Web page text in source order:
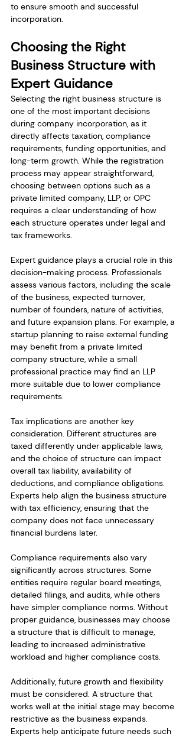
to ensure smooth and successful
incorporation.
Choosing the Right
Business Structure with
Expert Guidance
Selecting the right business structure is
one of the most important decisions
during company incorporation, as it
directly affects taxation, compliance
requirements, funding opportunities, and
long-term growth. While the registration
process may appear straightforward,
choosing between options such as a
private limited company, LLP, or OPC
requires a clear understanding of how
each structure operates under legal and
tax frameworks.
Expert guidance plays a crucial role in this
decision-making process. Professionals
assess various factors, including the scale
of the business, expected turnover,
number of founders, nature of activities,
and future expansion plans. For example, a
startup planning to raise external funding
may benefit from a private limited
company structure, while a small
professional practice may find an LLP
more suitable due to lower compliance
requirements.
Tax implications are another key
consideration. Different structures are
taxed differently under applicable laws,
and the choice of structure can impact
overall tax liability, availability of
deductions, and compliance obligations.
Experts help align the business structure
with tax efficiency, ensuring that the
company does not face unnecessary
financial burdens later.
Compliance requirements also vary
significantly across structures. Some
entities require regular board meetings,
detailed filings, and audits, while others
have simpler compliance norms. Without
proper guidance, businesses may choose
a structure that is difficult to manage,
leading to increased administrative
workload and higher compliance costs.
Additionally, future growth and flexibility
must be considered. A structure that
works well at the initial stage may become
restrictive as the business expands.
Experts help anticipate future needs such